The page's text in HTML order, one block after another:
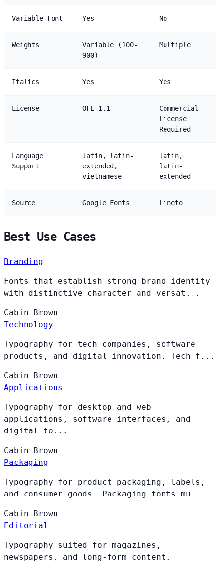
Variable Font Yes No
Weights
Variable (100-
900)
Multiple
Italics Yes Yes
License OFL-1.1
Commercial
License
Required
Language
Support
latin, latin-
extended,
vietnamese
latin,
latin-
extended
Source Google Fonts Lineto
Best Use Cases
Branding
Fonts that establish strong brand identity
with distinctive character and versat...
Cabin Brown
Technology
Typography for tech companies, software
products, and digital innovation. Tech f...
Cabin Brown
Applications
Typography for desktop and web
applications, software interfaces, and
digital to...
Cabin Brown
Packaging
Typography for product packaging, labels,
and consumer goods. Packaging fonts mu...
Cabin Brown
Editorial
Typography suited for magazines,
newspapers, and long-form content.